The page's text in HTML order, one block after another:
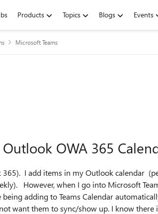
Products Topics Blogs Events
Microsoft Teams
OWA 365
I add items in my Outlook calendar
However, when I go into Microsoft
adding to Teams Calendar
want them to sync/show up. I know there